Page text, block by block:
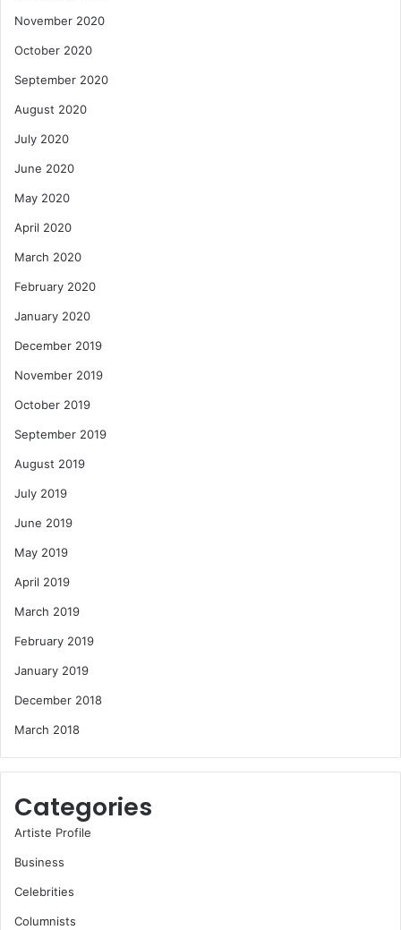
November 2020
October 2020
September 2020
August 2020
July 2020
June 2020
May 2020
April 2020
March 2020
February 2020
January 2020
December 2019
November 2019
October 2019
September 2019
August 2019
July 2019
June 2019
May 2019
April 2019
March 2019
February 2019
January 2019
December 2018
March 2018
Categories
Artiste Profile
Business
Celebrities
Columnists